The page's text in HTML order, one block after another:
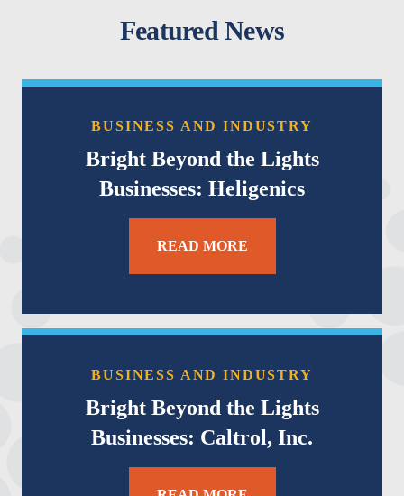
Featured News
BUSINESS AND INDUSTRY
Bright Beyond the Lights
Businesses: Heligenics
READ MORE
BUSINESS AND INDUSTRY
Bright Beyond the Lights
Businesses: Caltrol, Inc.